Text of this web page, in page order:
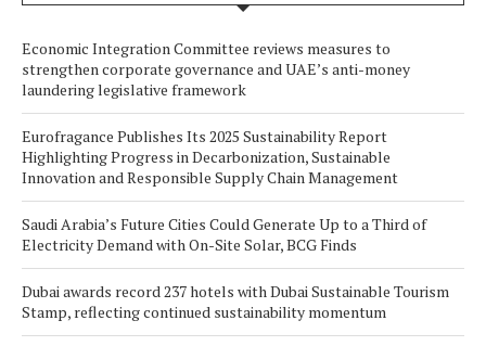
Economic Integration Committee reviews measures to
strengthen corporate governance and UAE’s anti-money
laundering legislative framework
Eurofragance Publishes Its 2025 Sustainability Report
Highlighting Progress in Decarbonization, Sustainable
Innovation and Responsible Supply Chain Management
Saudi Arabia’s Future Cities Could Generate Up to a Third of
Electricity Demand with On-Site Solar, BCG Finds
Dubai awards record 237 hotels with Dubai Sustainable Tourism
Stamp, reflecting continued sustainability momentum